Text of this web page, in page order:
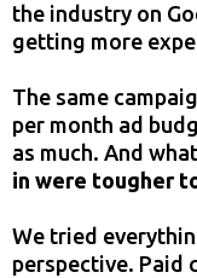
the industry on
getting more
The same
per month ad
as much. And
in were tougher
We tried
perspective. Paid